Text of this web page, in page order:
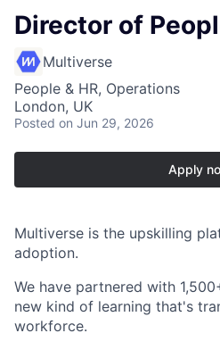
Director of
Multiverse
People & HR, Operations
London, UK
Posted on Jun 29, 2026
Apply
Multiverse is the upskilling
adoption.
We have partnered with
new kind of learning that's
workforce.